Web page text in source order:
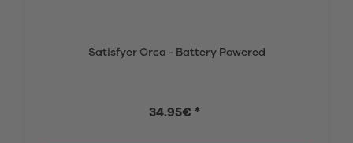
Satisfyer Orca - Battery Powered
34.95€ *